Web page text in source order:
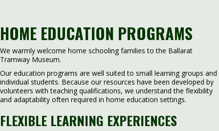
HOME EDUCATION PROGRAMS
We warmly welcome home schooling families to the Ballarat
Tramway Museum.
Our education programs are well suited to small learning groups and
individual students. Because our resources have been developed by
volunteers with teaching qualifications, we understand the flexibility
and adaptability often required in home education settings.
FLEXIBLE LEARNING EXPERIENCES